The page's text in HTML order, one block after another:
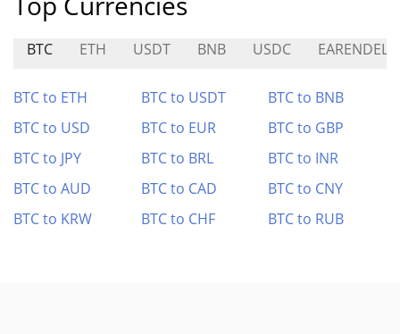
BTC ETH USDT BNB USDC EARENDEL
BTC to ETH BTC to USDT
BTC to BNB
BTC to USD
BTC to EUR
BTC to GBP
BTC to JPY
BTC to BRL
BTC to INR
BTC to AUD
BTC to CAD
BTC to CNY
BTC to KRW
BTC to CHF BTC to RUB